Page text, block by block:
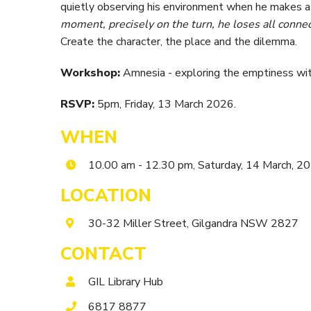
quietly observing his environment when he makes
moment, precisely on the turn, he loses all
Create the character, the place and the dilemma.
Workshop:Amnesia - exploring the emptiness
RSVP: 5pm, Friday, 13 March 2026.
WHEN
10.00 am - 12.30 pm, Saturday, 14 March,
LOCATION
30-32 Miller Street, Gilgandra NSW 2827
CONTACT
GIL Library Hub
6817 8877